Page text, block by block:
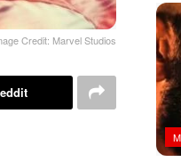
Credit: Marvel Studios